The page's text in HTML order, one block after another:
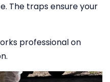
The traps ensure your
professional on